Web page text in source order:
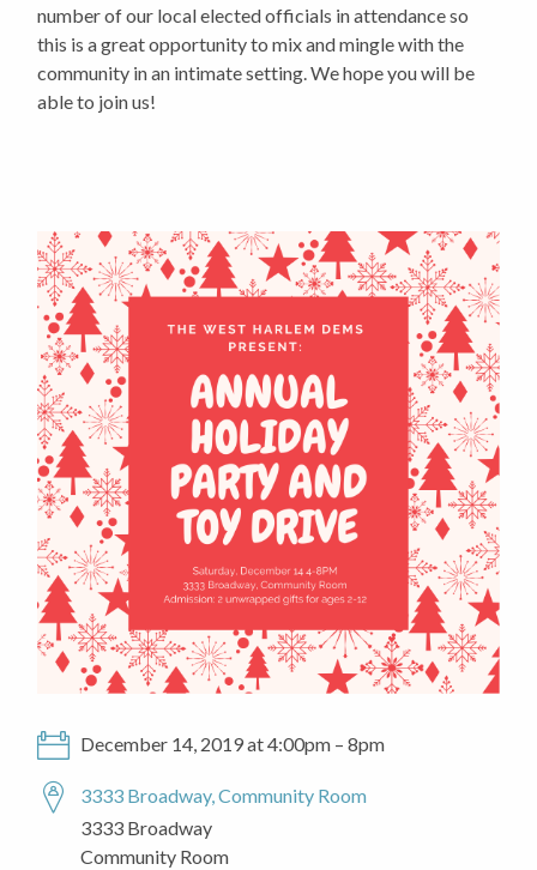
number of our local elected officials in attendance so
this is a great opportunity to mix and mingle with the
community in an intimate setting. We hope you will be
able to join us!
December 14, 2019 at 4:00pm – 8pm
3333 Broadway, Community Room
3333 Broadway
Community Room